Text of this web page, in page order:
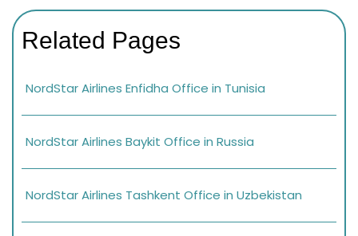
Related Pages
NordStar Airlines Enfidha Office in Tunisia
NordStar Airlines Baykit Office in Russia
NordStar Airlines Tashkent Office in Uzbekistan